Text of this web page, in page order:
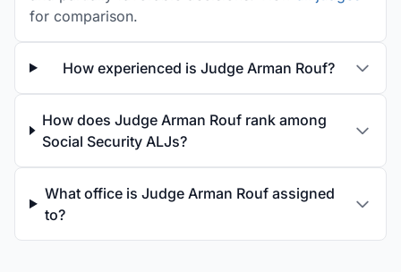
for comparison.
How experienced is Judge Arman Rouf?
How does Judge Arman Rouf rank among
Social Security ALJs?
What office is Judge Arman Rouf assigned
to?